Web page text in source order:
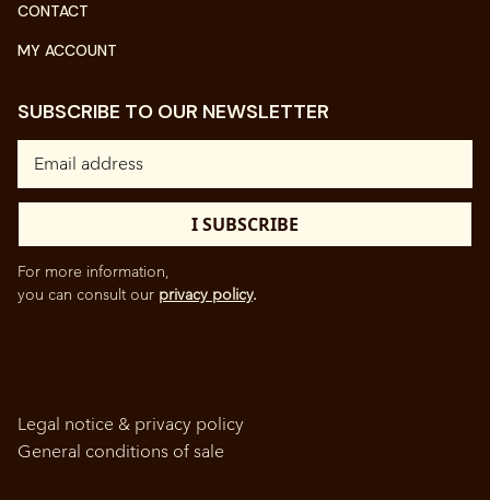
CONTACT
MY ACCOUNT
SUBSCRIBE TO OUR NEWSLETTER
For more information,
you can consult our privacy policy.
Legal notice & privacy policy
General conditions of sale